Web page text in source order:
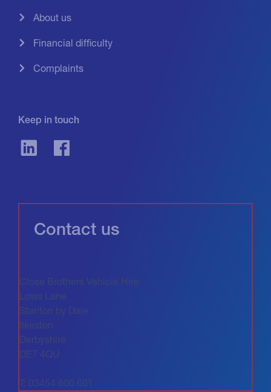
About us
Financial difficulty
Complaints
Keep in touch
Contact us
Close Brothers Vehicle Hire
Stanton by Dale
T: 03454 600 601